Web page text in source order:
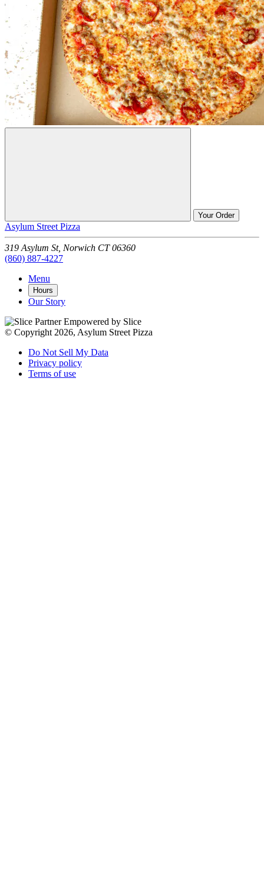
Your Order
Asylum Street Pizza
319 Asylum St, Norwich CT 06360
(860) 887-4227
Menu
Hours
Our Story
Empowered by Slice
© Copyright 2026, Asylum Street Pizza
Do Not Sell My Data
Privacy policy
Terms of use